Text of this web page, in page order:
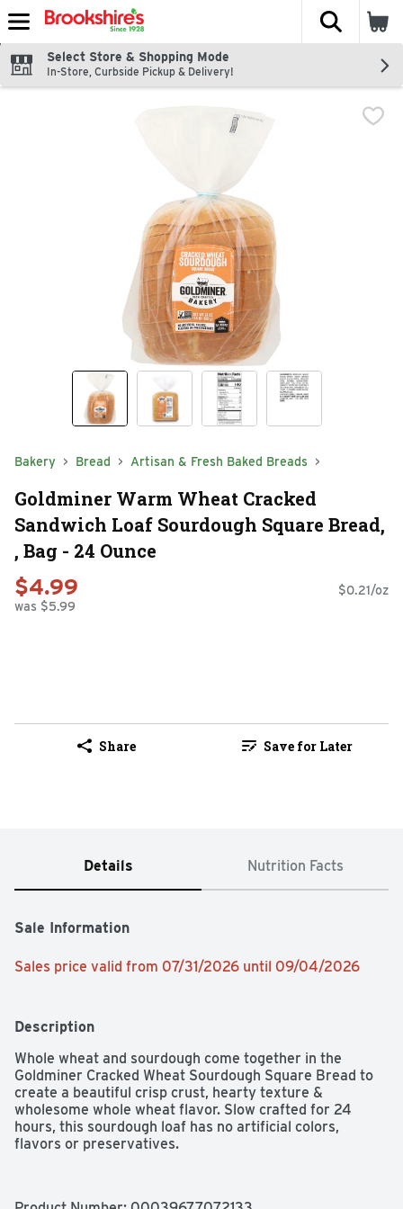
Skip header to page content
The
Select Store & Shopping Mode
In-Store, Curbside Pickup & Delivery!
Bakery Bread Artisan & Fresh Baked Breads
Goldminer Warm Wheat Cracked
Sandwich Loaf Sourdough Square Bread,
, Bag - 24 Ounce
$4.99
was $5.99
$0.21/oz
Share Save for Later
Details Nutrition Facts
Sale Information
Sales price valid from 07/31/2026 until 09/04/2026
Description
Whole wheat and sourdough come together in the
Goldminer Cracked Wheat Sourdough Square Bread to
create a beautiful crisp crust, hearty texture &
wholesome whole wheat flavor. Slow crafted for 24
hours, this sourdough loaf has no artificial colors,
flavors or preservatives.